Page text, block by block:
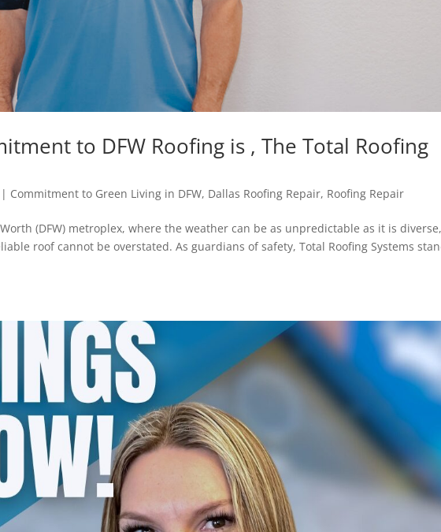
to DFW Roofing is , The Total Roofing
| Commitment to Green Living in DFW, Dallas Roofing Repair, Roofing Repair
(DFW) metroplex, where the weather can be as unpredictable as it is
roof cannot be overstated. As guardians of safety, Total Roofing Systems